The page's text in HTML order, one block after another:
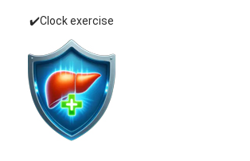
✔️Clock exercise